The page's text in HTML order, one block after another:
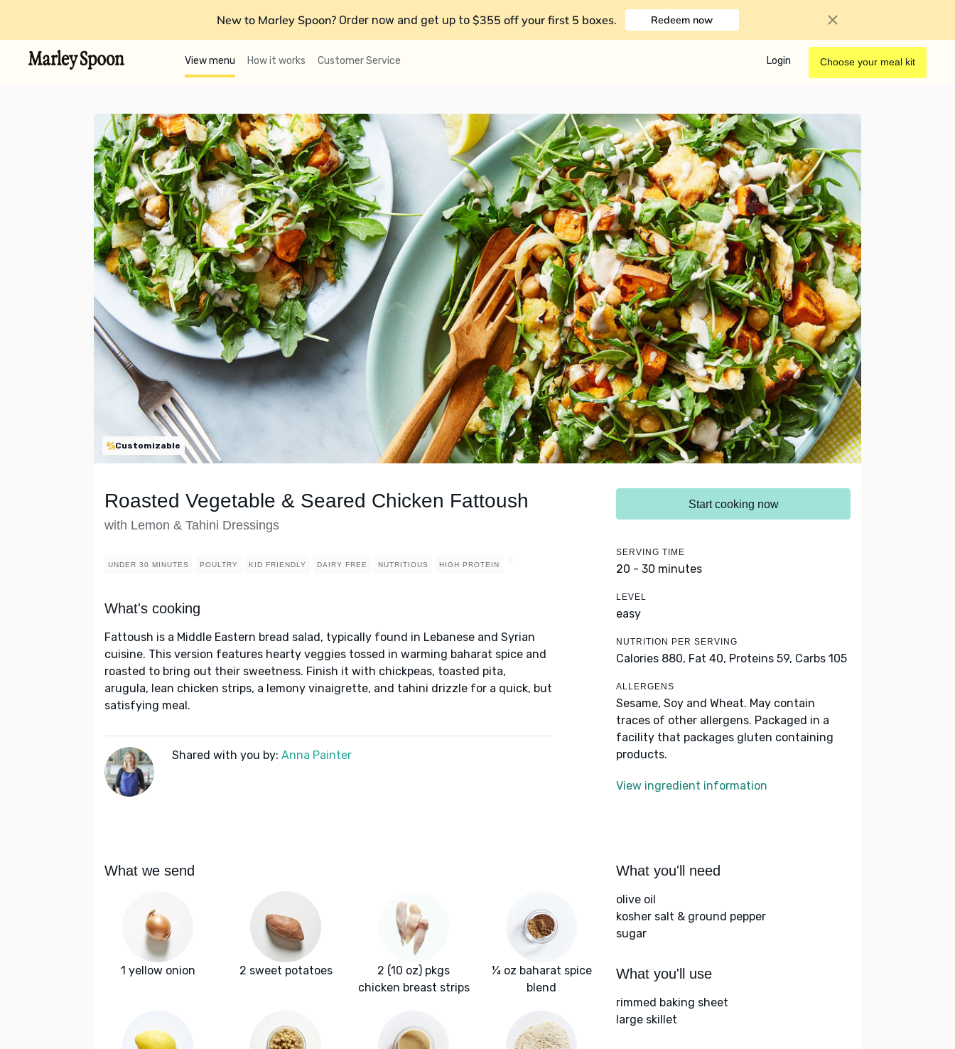
New to Marley Spoon? Order now and get up to $355 off your first 5 boxes. Redeem now
View menu How it works Customer Service Login Choose your meal kit
Customizable
Roasted Vegetable & Seared Chicken Fattoush
with Lemon & Tahini Dressings
UNDER 30 MINUTES POULTRY KID FRIENDLY DAIRY FREE NUTRITIOUS HIGH PROTEIN
What's cooking
Fattoush is a Middle Eastern bread salad, typically found in Lebanese and Syrian
cuisine. This version features hearty veggies tossed in warming baharat spice and
roasted to bring out their sweetness. Finish it with chickpeas, toasted pita,
arugula, lean chicken strips, a lemony vinaigrette, and tahini drizzle for a quick, but
satisfying meal.
Shared with you by: Anna Painter
Start cooking now
SERVING TIME
20 - 30 minutes
LEVEL
easy
NUTRITION PER SERVING
Calories 880, Fat 40, Proteins 59, Carbs 105
ALLERGENS
Sesame, Soy and Wheat. May contain
traces of other allergens. Packaged in a
facility that packages gluten containing
products.
View ingredient information
What we send
1 yellow onion 2 sweet potatoes
2 (10 oz) pkgs
chicken breast strips
¼ oz baharat spice
blend
What you'll need
olive oil
kosher salt & ground pepper
sugar
What you'll use
rimmed baking sheet
large skillet